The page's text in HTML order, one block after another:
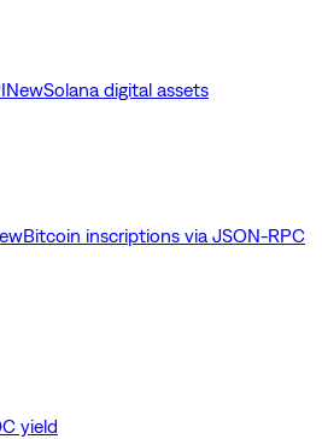
NewSolana digital assets
Bitcoin inscriptions via JSON-RPC
yield